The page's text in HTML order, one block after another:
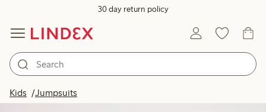
30 day return policy
Kids Jumpsuits